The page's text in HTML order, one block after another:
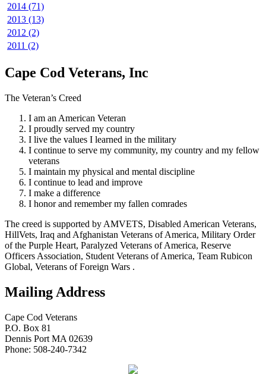
2014 (71)
2013 (13)
2012 (2)
2011 (2)
Cape Cod Veterans, Inc
The Veteran’s Creed
I am an American Veteran
I proudly served my country
I live the values I learned in the military
I continue to serve my community, my country and my fellow
veterans
I maintain my physical and mental discipline
I continue to lead and improve
I make a difference
I honor and remember my fallen comrades
The creed is supported by AMVETS, Disabled American Veterans,
HillVets, Iraq and Afghanistan Veterans of America, Military Order
of the Purple Heart, Paralyzed Veterans of America, Reserve
Officers Association, Student Veterans of America, Team Rubicon
Global, Veterans of Foreign Wars .
Mailing Address
Cape Cod Veterans
P.O. Box 81
Dennis Port MA 02639
Phone: 508-240-7342